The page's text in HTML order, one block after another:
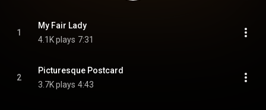
1
My Fair Lady
4.1K plays 7:31
2
Picturesque Postcard
3.7K plays 4:43